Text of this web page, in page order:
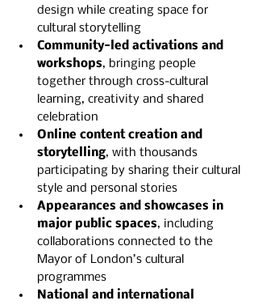
design while creating space for
cultural storytelling
Community-led activations and
workshops, bringing people
together through cross-cultural
learning, creativity and shared
celebration
Online content creation and
storytelling, with thousands
participating by sharing their cultural
style and personal stories
Appearances and showcases in
major public spaces, including
collaborations connected to the
Mayor of London’s cultural
programmes
National and international